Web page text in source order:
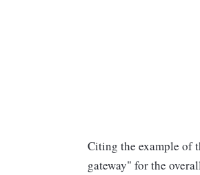
Citing the example of
gateway" for the